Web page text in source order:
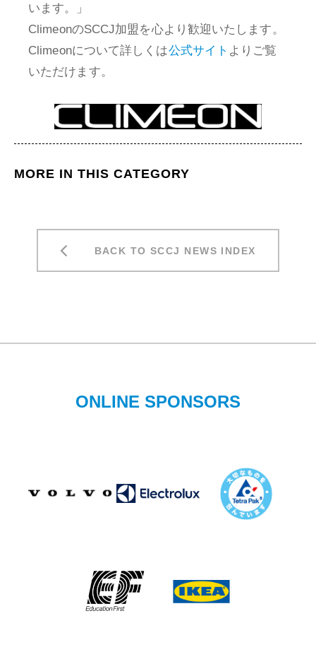
います。」
ClimeonのSCCJ加盟を心より歓迎いたします。
Climeonについて詳しくは公式サイト よりご覧
いただけます。
MORE IN THIS CATEGORY
BACK TO SCCJ NEWS INDEX
ONLINE SPONSORS